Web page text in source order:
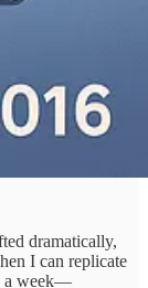
dramatically,
I can replicate
a week—